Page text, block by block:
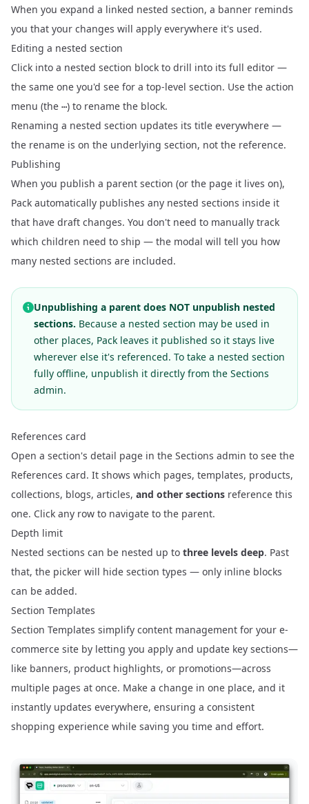
When you expand a linked nested section, a banner reminds
you that your changes will apply everywhere it's used.
Editing a nested section
Click into a nested section block to drill into its full editor —
the same one you'd see for a top-level section. Use the action
menu (the ⋯) to rename the block.
Renaming a nested section updates its title everywhere —
the rename is on the underlying section, not the reference.
Publishing
When you publish a parent section (or the page it lives on),
Pack automatically publishes any nested sections inside it
that have draft changes. You don't need to manually track
which children need to ship — the modal will tell you how
many nested sections are included.
Unpublishing a parent does NOT unpublish nested
sections. Because a nested section may be used in
other places, Pack leaves it published so it stays live
wherever else it's referenced. To take a nested section
fully offline, unpublish it directly from the Sections
admin.
References card
Open a section's detail page in the Sections admin to see the
References card. It shows which pages, templates, products,
collections, blogs, articles, and other sections reference this
one. Click any row to navigate to the parent.
Depth limit
Nested sections can be nested up to three levels deep. Past
that, the picker will hide section types — only inline blocks
can be added.
Section Templates
Section Templates simplify content management for your e-
commerce site by letting you apply and update key sections—
like banners, product highlights, or promotions—across
multiple pages at once. Make a change in one place, and it
instantly updates everywhere, ensuring a consistent
shopping experience while saving you time and effort.